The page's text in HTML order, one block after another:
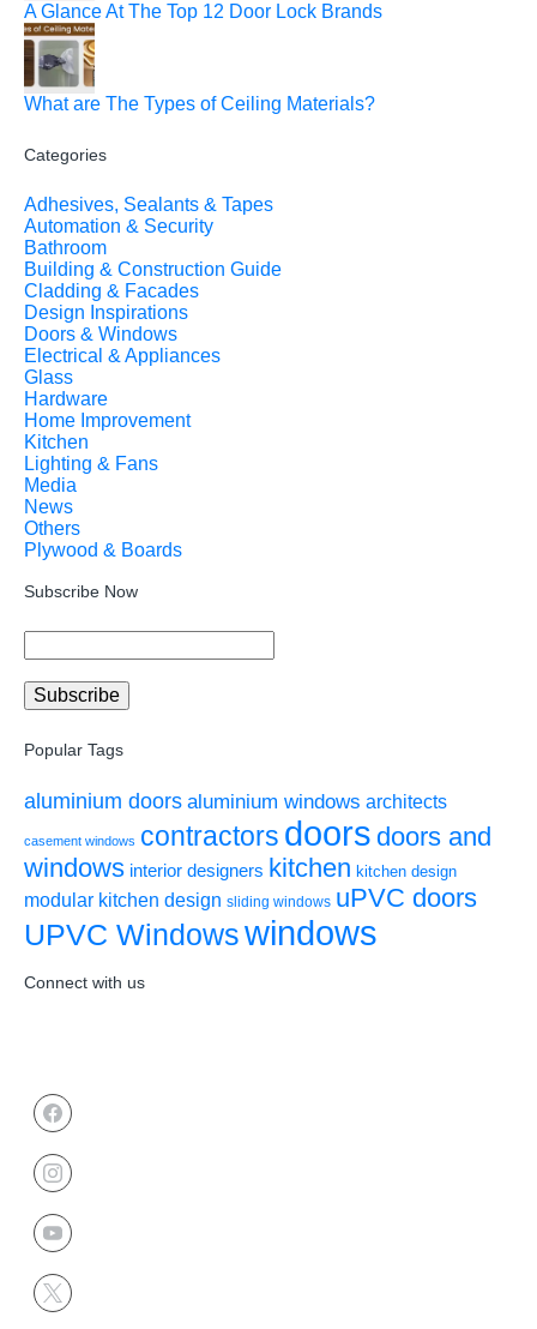
A Glance At The Top 12 Door Lock Brands
What are The Types of Ceiling Materials?
Categories
Adhesives, Sealants & Tapes
Automation & Security
Bathroom
Building & Construction Guide
Cladding & Facades
Design Inspirations
Doors & Windows
Electrical & Appliances
Glass
Hardware
Home Improvement
Kitchen
Lighting & Fans
Media
News
Others
Plywood & Boards
Subscribe Now
Popular Tags
aluminium doors aluminium windows architects
casement windows contractors doors doors and
windows interior designers kitchen kitchen design
modular kitchen design sliding windows uPVC doors
UPVC Windowswindows
Connect with us